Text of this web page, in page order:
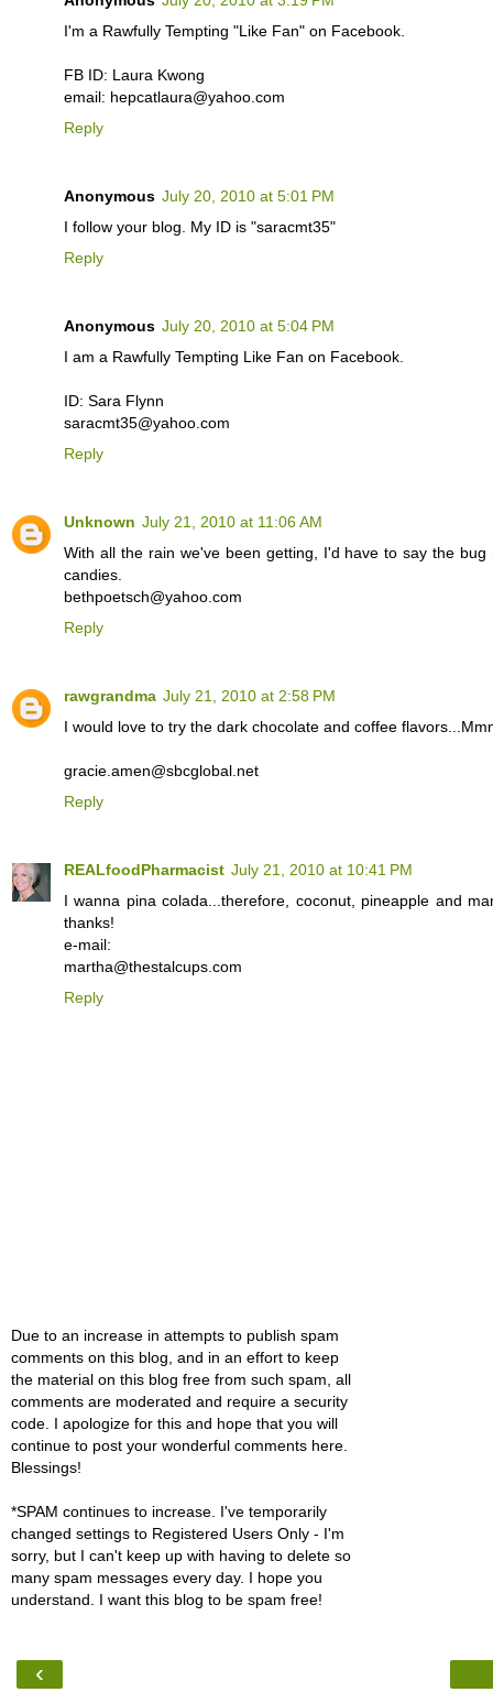
I'm a Rawfully Tempting "Like Fan" on Facebook.
FB ID: Laura Kwong
email: hepcatlaura@yahoo.com
Reply
Anonymous July 20, 2010 at 5:01 PM
I follow your blog. My ID is "saracmt35"
Reply
Anonymous July 20, 2010 at 5:04 PM
I am a Rawfully Tempting Like Fan on Facebook.
ID: Sara Flynn
saracmt35@yahoo.com
Reply
Unknown July 21, 2010 at 11:06 AM
With all the rain we've been getting, I'd have to say the
candies.
bethpoetsch@yahoo.com
Reply
rawgrandma July 21, 2010 at 2:58 PM
I would love to try the dark chocolate and coffee
gracie.amen@sbcglobal.net
Reply
REALfoodPharmacist July 21, 2010 at 10:41 PM
I wanna pina colada...therefore, coconut, pineapple and
thanks!
e-mail:
martha@thestalcups.com
Reply
Due to an increase in attempts to publish spam
comments on this blog, and in an effort to keep
the material on this blog free from such spam, all
comments are moderated and require a security
code. I apologize for this and hope that you will
continue to post your wonderful comments here.
Blessings!
*SPAM continues to increase. I've temporarily
changed settings to Registered Users Only - I'm
sorry, but I can't keep up with having to delete so
many spam messages every day. I hope you
understand. I want this blog to be spam free!
‹